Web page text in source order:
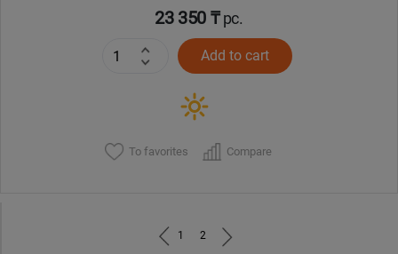
23 350 ₸pc.
Add to cart
To favorites Compare
1 2